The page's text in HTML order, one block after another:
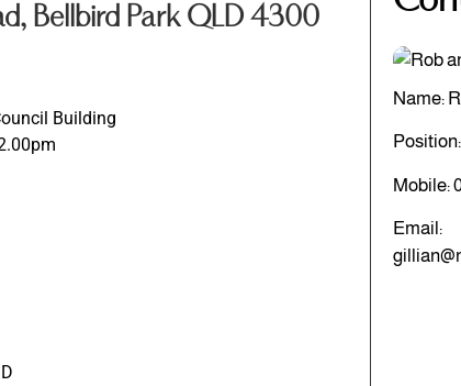
Bellbird Park QLD 4300
Building
Name:
Mobile:
Email: